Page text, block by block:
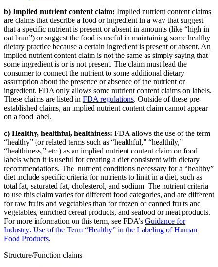
b) Implied nutrient content claim: Implied nutrient content claims
are claims that describe a food or ingredient in a way that suggest
that a specific nutrient is present or absent in amounts (like “high in
oat bran”) or suggest the food is useful in maintaining some healthy
dietary practice because a certain ingredient is present or absent. An
implied nutrient content claim is not the same as simply saying that
some ingredient is or is not present. The claim must lead the
consumer to connect the nutrient to some additional dietary
assumption about the presence or absence of the nutrient or
ingredient. FDA only allows some nutrient content claims on labels.
These claims are listed in FDA regulations. Outside of these pre-
established claims, an implied nutrient content claim cannot appear
on a food label.
c) Healthy, healthful, healthiness: FDA allows the use of the term
“healthy” (or related terms such as “healthful,” “healthily,”
“healthiness,” etc.) as an implied nutrient content claim on food
labels when it is useful for creating a diet consistent with dietary
recommendations. The nutrient conditions necessary for a “healthy”
diet include specific criteria for nutrients to limit in a diet, such as
total fat, saturated fat, cholesterol, and sodium. The nutrient criteria
to use this claim varies for different food categories, and are different
for raw fruits and vegetables than for frozen or canned fruits and
vegetables, enriched cereal products, and seafood or meat products.
For more information on this term, see FDA’s Guidance for
Industry: Use of the Term “Healthy” in the Labeling of Human
Food Products.
Structure/Function claims